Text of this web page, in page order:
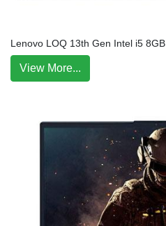
Lenovo LOQ 13th Gen Intel i5
View More...